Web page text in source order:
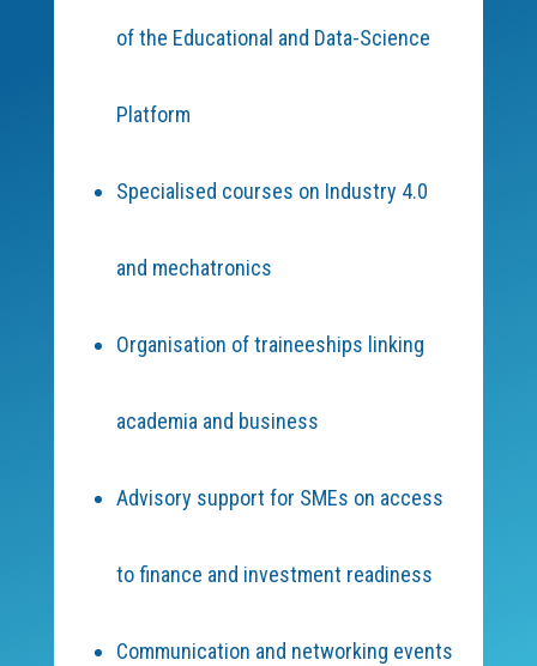
of the Educational and Data-Science
Platform
Specialised courses on Industry 4.0
and mechatronics
Organisation of traineeships linking
academia and business
Advisory support for SMEs on access
to finance and investment readiness
Communication and networking events